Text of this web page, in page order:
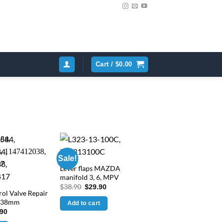
Cart / $0.00
Valve Repair
Current
Sale!
Lever flaps MAZDA
manifold 3, 6, MPV
$38.90 Original
was:
$38.90.
$29.90Current
is:
$29.90.
Add to cart